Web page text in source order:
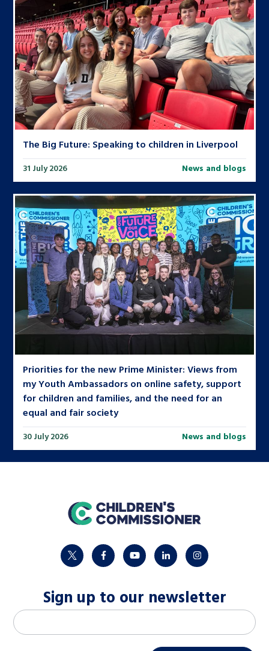
The Big Future: Speaking to children in Liverpool
31 July 2026 News and blogs
Priorities for the new Prime Minister: Views from
my Youth Ambassadors on online safety, support
for children and families, and the need for an
equal and fair society
30 July 2026 News and blogs
home
twitter facebookyoutubelinkedininstagram
Sign up to our newsletter
M
a
Email address